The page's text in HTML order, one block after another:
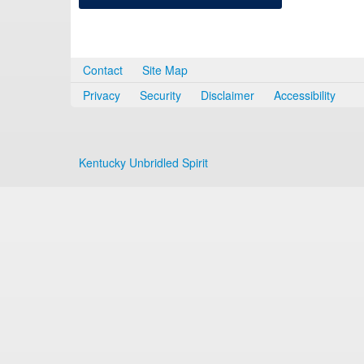
Contact
Site Map
Privacy
Security Disclaimer Accessibility
Kentucky Unbridled Spirit